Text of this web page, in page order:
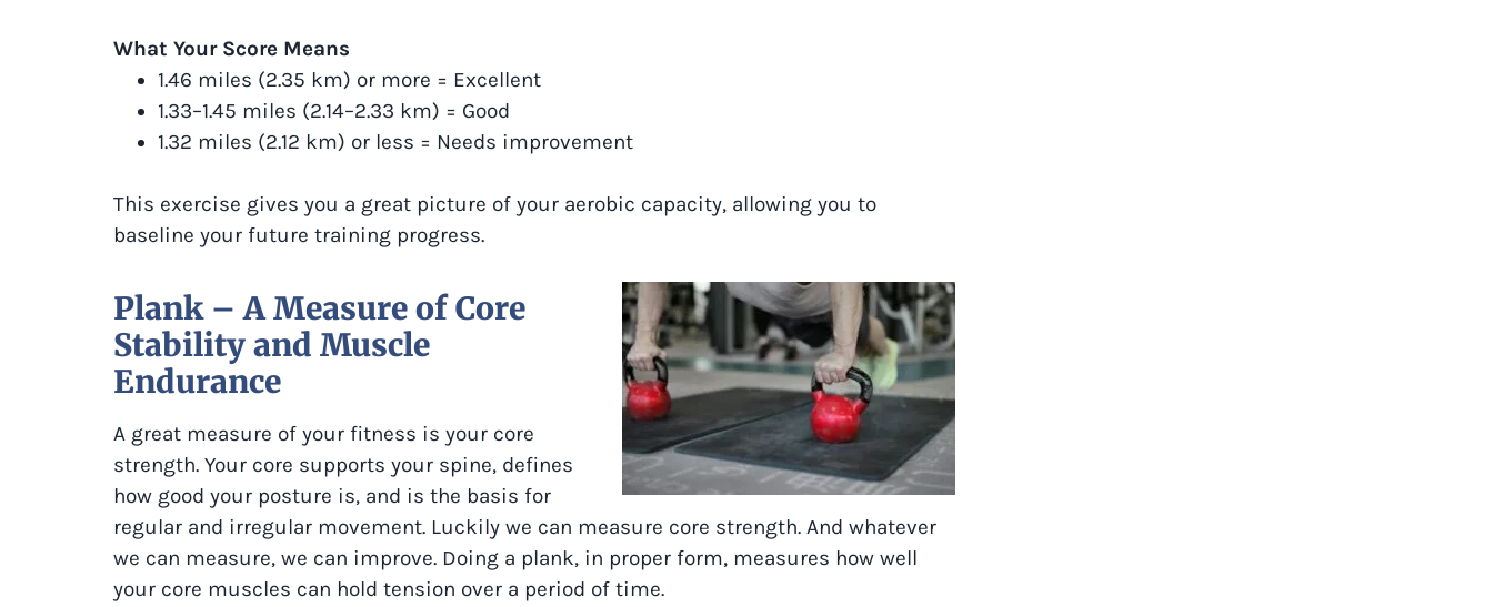
What Your Score Means
1.46 miles (2.35 km) or more = Excellent
1.33–1.45 miles (2.14–2.33 km) = Good
1.32 miles (2.12 km) or less = Needs improvement
This exercise gives you a great picture of your aerobic capacity, allowing you to
baseline your future training progress.
Plank – A Measure of Core
Stability and Muscle
Endurance
A great measure of your fitness is your core
strength. Your core supports your spine, defines
how good your posture is, and is the basis for
regular and irregular movement. Luckily we can measure core strength. And whatever
we can measure, we can improve. Doing a plank, in proper form, measures how well
your core muscles can hold tension over a period of time.